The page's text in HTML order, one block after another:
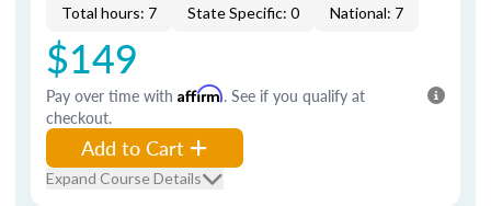
Total hours: 7 State Specific: 0 National: 7
$149
Pay over time with Affirm. See if you qualify at
checkout.
Add to Cart
Expand Course Details